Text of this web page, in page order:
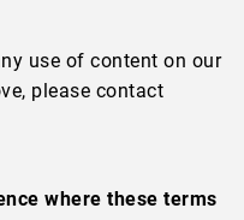
use of content on our
please contact
where these terms